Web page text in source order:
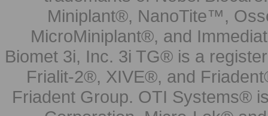
Miniplant®, NanoTite™,
MicroMiniplant®, and
Biomet 3i, Inc. 3i TG® is a
Frialit-2®, XIVE®, and
Friadent Group. OTI Systems®